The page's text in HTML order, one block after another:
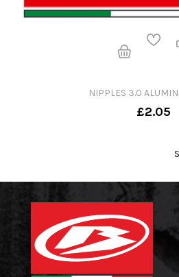
NIPPLES 3.0
£2.05